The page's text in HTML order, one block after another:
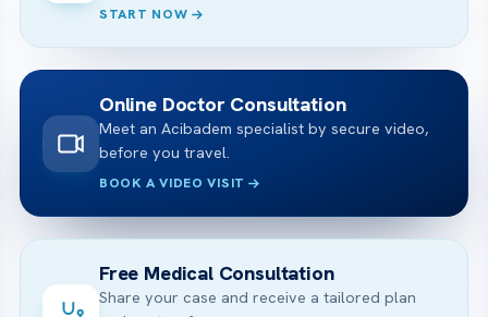
START NOW
Online Doctor Consultation
Meet an Acibadem specialist by secure video,
before you travel.
BOOK A VIDEO VISIT
Free Medical Consultation
Share your case and receive a tailored plan